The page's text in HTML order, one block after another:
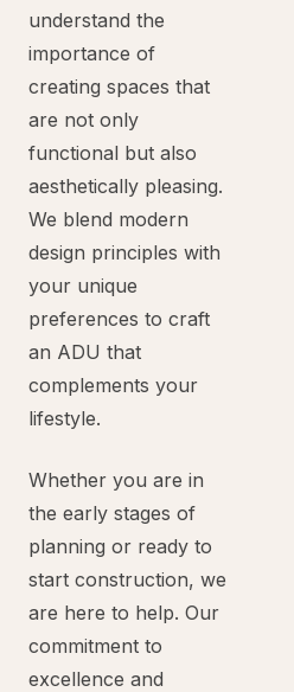
understand the
importance of
creating spaces that
are not only
functional but also
aesthetically pleasing.
We blend modern
design principles with
your unique
preferences to craft
an ADU that
complements your
lifestyle.
Whether you are in
the early stages of
planning or ready to
start construction, we
are here to help. Our
commitment to
excellence and